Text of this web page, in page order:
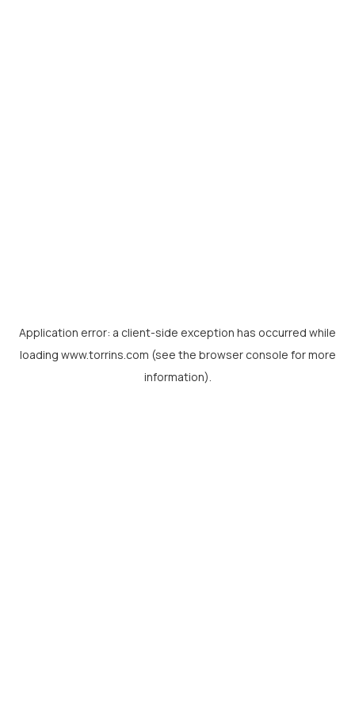
Application error: a client-side exception has occurred while
loading www.torrins.com (see the browser console for more
information).